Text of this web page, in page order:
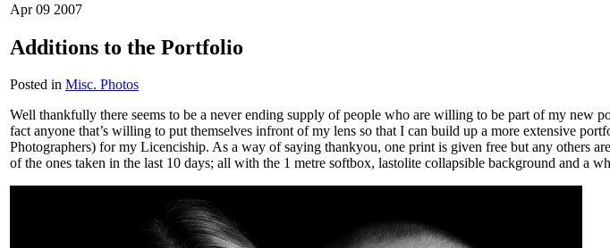
Apr 09 2007
Additions to the Portfolio
Posted in Misc. Photos
Well thankfully there seems to be a never ending supply of people who are willing to be part of my new
fact anyone that’s willing to put themselves infront of my lens so that I can build up a more extensive
Photographers) for my Licenciship. As a way of saying thankyou, one print is given free but any others
of the ones taken in the last 10 days; all with the 1 metre softbox, lastolite collapsible background and a